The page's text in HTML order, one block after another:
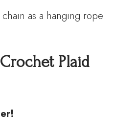
as a hanging rope
CrochetPlaid